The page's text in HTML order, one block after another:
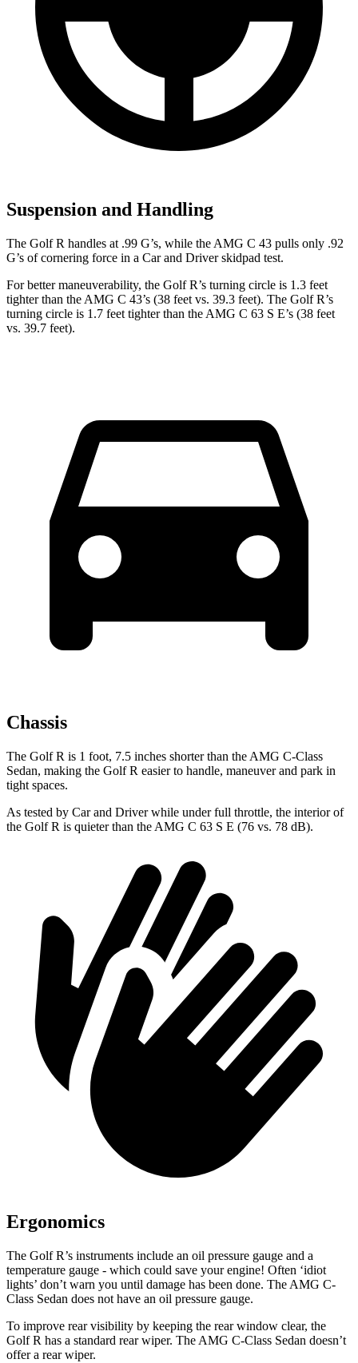
Suspension and Handling
The Golf R handles at .99 G’s, while the AMG C 43 pulls only .92
G’s of cornering force in a Car and Driverskidpad test.
For better maneuverability, the Golf R’s turning circle is 1.3 feet
tighter than the AMG C 43’s (38 feet vs. 39.3 feet). The Golf R’s
turning circle is 1.7 feet tighter than the AMG C 63 S E’s (38 feet
vs. 39.7 feet).
Chassis
The Golf R is 1 foot, 7.5 inches shorter than the AMG C-Class
Sedan, making the Golf R easier to handle, maneuver and park in
tight spaces.
As tested by Car and Driverwhile under full throttle, the interior of
the Golf R is quieter than the AMG C 63 S E (76 vs. 78 dB).
Ergonomics
The Golf R’s instruments include an oil pressure gauge and a
temperature gauge - which could save your engine! Often ‘idiot
lights’ don’t warn you until damage has been done. The AMG C-
Class Sedan does not have an oil pressure gauge.
To improve rear visibility by keeping the rear window clear, the
Golf R has a standard rear wiper. The AMG C-Class Sedan doesn’t
offer a rear wiper.